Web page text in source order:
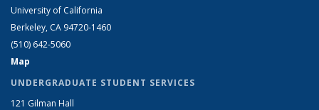
University of California
Berkeley, CA 94720-1460
(510) 642-5060
Map
UNDERGRADUATE STUDENT SERVICES
121 Gilman Hall